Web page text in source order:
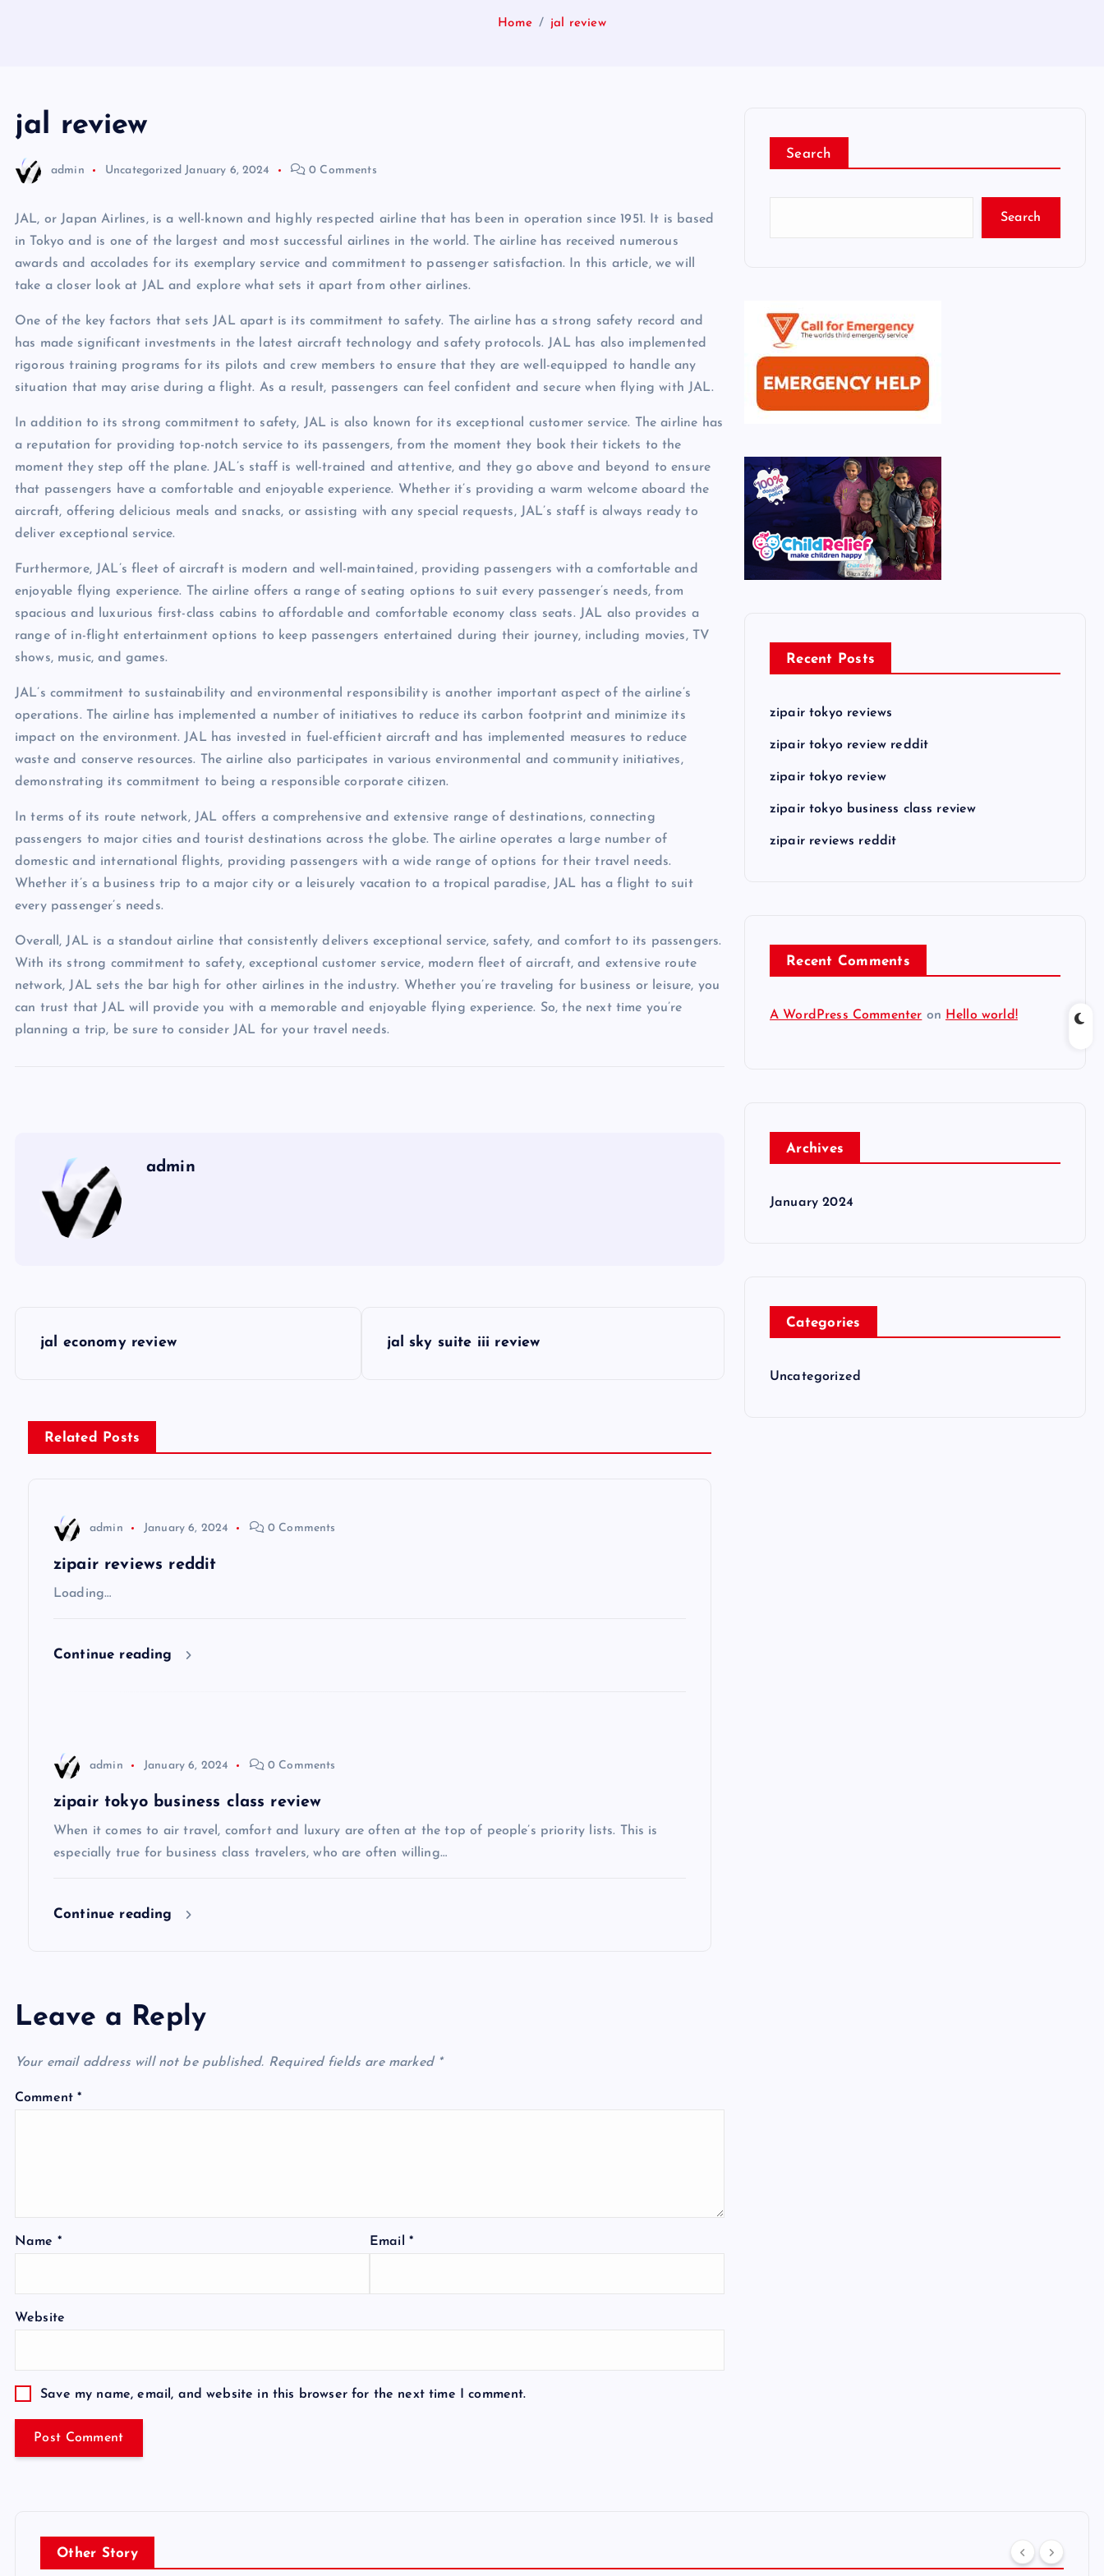
Home jal review
jal review
admin Uncategorized January 6, 2024 0 Comments
JAL, or Japan Airlines, is a well-known and highly respected airline that has been in operation since 1951. It is based
in Tokyo and is one of the largest and most successful airlines in the world. The airline has received numerous
awards and accolades for its exemplary service and commitment to passenger satisfaction. In this article, we will
take a closer look at JAL and explore what sets it apart from other airlines.
One of the key factors that sets JAL apart is its commitment to safety. The airline has a strong safety record and
has made significant investments in the latest aircraft technology and safety protocols. JAL has also implemented
rigorous training programs for its pilots and crew members to ensure that they are well-equipped to handle any
situation that may arise during a flight. As a result, passengers can feel confident and secure when flying with JAL.
In addition to its strong commitment to safety, JAL is also known for its exceptional customer service. The airline has
a reputation for providing top-notch service to its passengers, from the moment they book their tickets to the
moment they step off the plane. JAL’s staff is well-trained and attentive, and they go above and beyond to ensure
that passengers have a comfortable and enjoyable experience. Whether it’s providing a warm welcome aboard the
aircraft, offering delicious meals and snacks, or assisting with any special requests, JAL’s staff is always ready to
deliver exceptional service.
Furthermore, JAL’s fleet of aircraft is modern and well-maintained, providing passengers with a comfortable and
enjoyable flying experience. The airline offers a range of seating options to suit every passenger’s needs, from
spacious and luxurious first-class cabins to affordable and comfortable economy class seats. JAL also provides a
range of in-flight entertainment options to keep passengers entertained during their journey, including movies, TV
shows, music, and games.
JAL’s commitment to sustainability and environmental responsibility is another important aspect of the airline’s
operations. The airline has implemented a number of initiatives to reduce its carbon footprint and minimize its
impact on the environment. JAL has invested in fuel-efficient aircraft and has implemented measures to reduce
waste and conserve resources. The airline also participates in various environmental and community initiatives,
demonstrating its commitment to being a responsible corporate citizen.
In terms of its route network, JAL offers a comprehensive and extensive range of destinations, connecting
passengers to major cities and tourist destinations across the globe. The airline operates a large number of
domestic and international flights, providing passengers with a wide range of options for their travel needs.
Whether it’s a business trip to a major city or a leisurely vacation to a tropical paradise, JAL has a flight to suit
every passenger’s needs.
Overall, JAL is a standout airline that consistently delivers exceptional service, safety, and comfort to its passengers.
With its strong commitment to safety, exceptional customer service, modern fleet of aircraft, and extensive route
network, JAL sets the bar high for other airlines in the industry. Whether you’re traveling for business or leisure, you
can trust that JAL will provide you with a memorable and enjoyable flying experience. So, the next time you’re
planning a trip, be sure to consider JAL for your travel needs.
admin
s
t
jal economy review jal sky suite iii review
Related Posts
admin January 6, 2024 0 Comments
zipair reviews reddit
Loading…
Continue reading
admin January 6, 2024 0 Comments
zipair tokyo business class review
When it comes to air travel, comfort and luxury are often at the top of people’s priority lists. This is
especially true for business class travelers, who are often willing…
Continue reading
Leave a Reply
Your email address will not be published. Required fields are marked *
Comment*
Name * Email *
Website
Save my name, email, and website in this browser for the next time I comment.
Search
Search
Recent Posts
zipair tokyo reviews
zipair tokyo review reddit
zipair tokyo review
zipair tokyo business class review
zipair reviews reddit
Recent Comments
A WordPress Commenter on Hello world!
Archives
January 2024
Categories
Uncategorized
Other Story